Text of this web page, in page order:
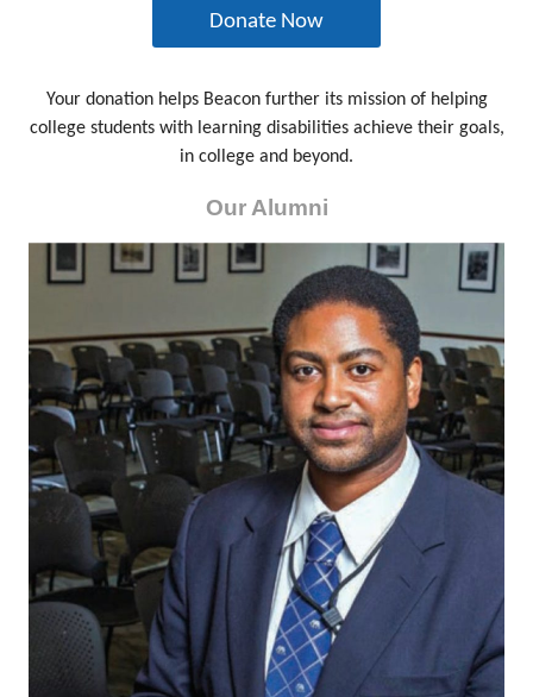
Donate Now
Your donation helps Beacon further its mission of helping
college students with learning disabilities achieve their goals,
in college and beyond.
Our Alumni